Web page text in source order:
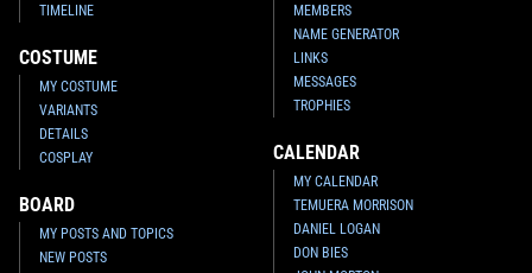
TIMELINE
COSTUME
MY COSTUME
VARIANTS
DETAILS
COSPLAY
BOARD
MY POSTS AND TOPICS
NEW POSTS
MEMBERS
NAME GENERATOR
LINKS
MESSAGES
TROPHIES
CALENDAR
MY CALENDAR
TEMUERA MORRISON
DANIEL LOGAN
DON BIES